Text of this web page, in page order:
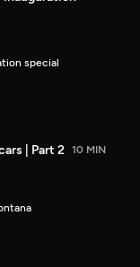
special
| Part 2 10 MIN